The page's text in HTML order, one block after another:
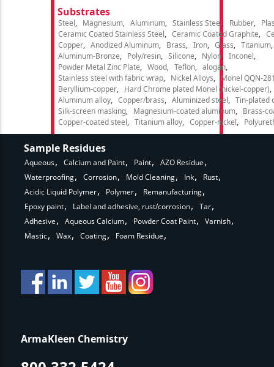
Substrates
Steel Magnesium Aluminum Stainless Steel Rubber
Ceramic Coated Stainless Steel
Ceramic Coated Graphite
Copper
Anodized Aluminum Brass Iron Glass
Titanium
Aluminum-Bronze
Poly/resin Silicone Nylon
Inconel
Powder Metal Zinc Plate
Wood Teflon
alogan
Stainless steel with fabric wrap
Nickel Alloys
Monel QQN-
Beryllium-copper
Hard Chrome plated Monel (nickel-copper)
Aluminum alloy
Copper/brass Aluminized steel
Tin-plated
Silk-screen masking
Magnesium-coated aluminum
Brass-
Copper-coated steel
Titanium alloy Copper-nickel
Sample Residues
Aqueous Calcium and Paint Paint
AZO Residue
Waterproofing
Corrosion Mold Cleaning Ink
Rust
Acidic Liquid Polymer
Polymer
Remanufacturing
Epoxy paint
Label and adhesive, rust/corrosion
Tar
Adhesive
Aqueous Calcium Powder Coat Paint
Varnish
Mastic
Wax Coating Foam Residue
ArmaKleen Chemistry